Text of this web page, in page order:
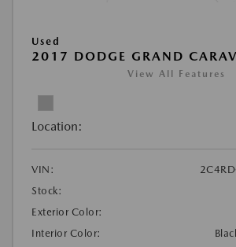
Used
2017 DODGE GRAND
View All Features
Location:
VIN:
Stock:
Exterior Color:
Interior Color: